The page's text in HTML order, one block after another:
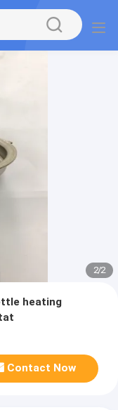
2/2
heating
Contact Now